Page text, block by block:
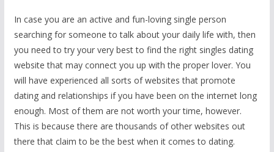
In case you are an active and fun-loving single person
searching for someone to talk about your daily life with, then
you need to try your very best to find the right singles dating
website that may connect you up with the proper lover. You
will have experienced all sorts of websites that promote
dating and relationships if you have been on the internet long
enough. Most of them are not worth your time, however.
This is because there are thousands of other websites out
there that claim to be the best when it comes to dating.